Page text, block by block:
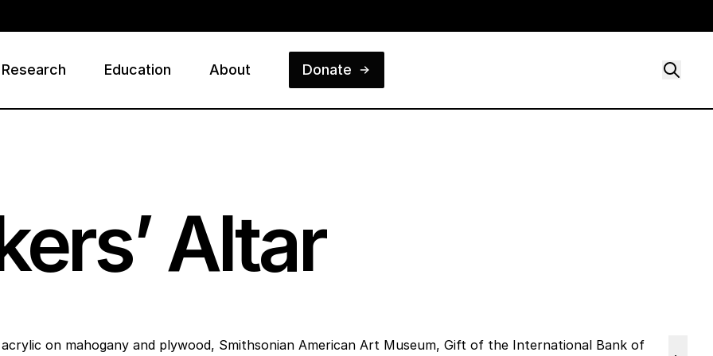
Research Education About Donate
Altar